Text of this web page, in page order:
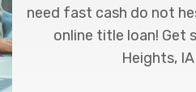
need fast cash do not
online title loan! Get
Heights,